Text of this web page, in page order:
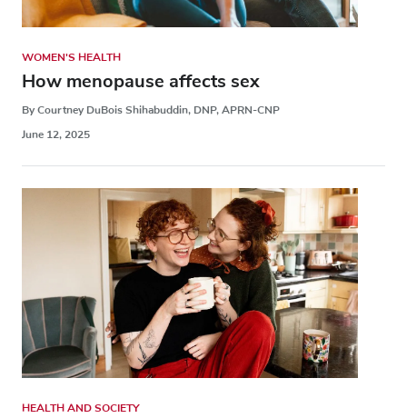
WOMEN'S HEALTH
How menopause affects sex
By Courtney DuBois Shihabuddin, DNP, APRN-CNP
June 12, 2025
HEALTH AND SOCIETY